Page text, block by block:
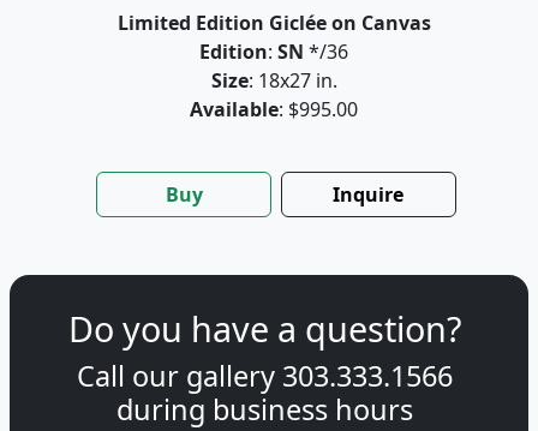
Limited Edition Giclée on Canvas
Edition: SN */36
Size: 18x27 in.
Available: $995.00
Buy Inquire
Do you have a question?
Call our gallery 303.333.1566
during business hours